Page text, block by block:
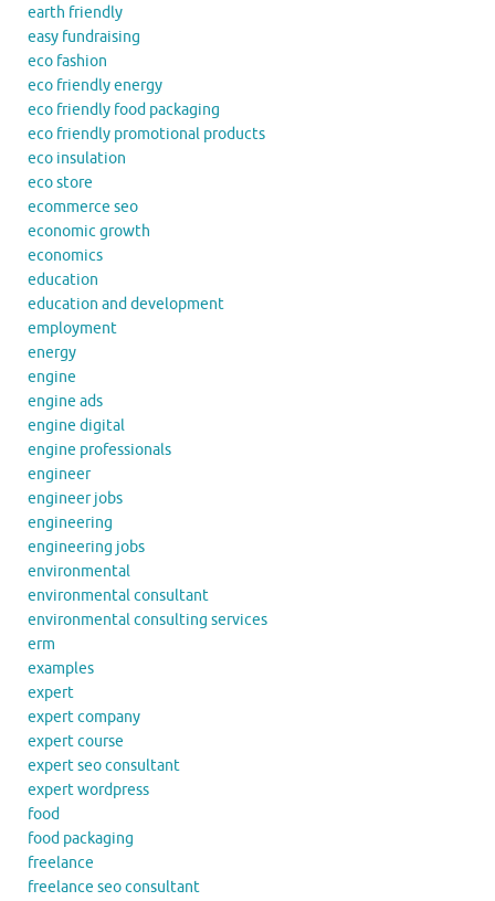
earth friendly
easy fundraising
eco fashion
eco friendly energy
eco friendly food packaging
eco friendly promotional products
eco insulation
eco store
ecommerce seo
economic growth
economics
education
education and development
employment
energy
engine
engine ads
engine digital
engine professionals
engineer
engineer jobs
engineering
engineering jobs
environmental
environmental consultant
environmental consulting services
erm
examples
expert
expert company
expert course
expert seo consultant
expert wordpress
food
food packaging
freelance
freelance seo consultant